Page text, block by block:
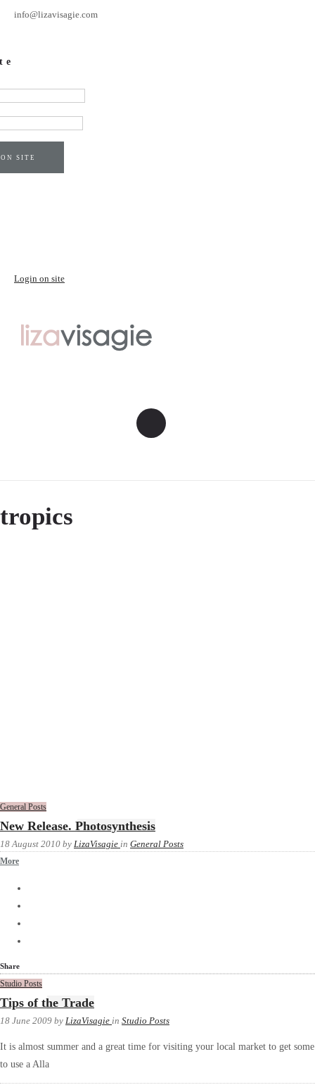
info@lizavisagie.com
SITE
Login on site
tropics
General Posts
New Release. Photosynthesis
18 August 2010 by LizaVisagie in General Posts
More
Share
Studio Posts
Tips of the Trade
18 June 2009 by LizaVisagie in Studio Posts
It is almost summer and a great time for visiting your local market to get
to use a Alla